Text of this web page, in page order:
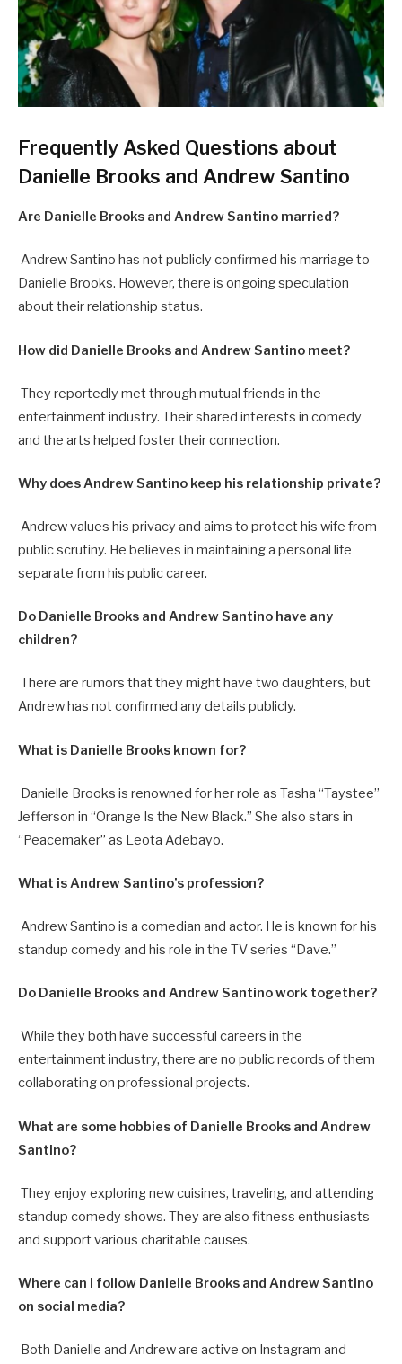
Frequently Asked Questions about
Danielle Brooks and Andrew Santino
Are Danielle Brooks and Andrew Santino married?
Andrew Santino has not publicly confirmed his marriage to
Danielle Brooks. However, there is ongoing speculation
about their relationship status.
How did Danielle Brooks and Andrew Santino meet?
They reportedly met through mutual friends in the
entertainment industry. Their shared interests in comedy
and the arts helped foster their connection.
Why does Andrew Santino keep his relationship private?
Andrew values his privacy and aims to protect his wife from
public scrutiny. He believes in maintaining a personal life
separate from his public career.
Do Danielle Brooks and Andrew Santino have any
children?
There are rumors that they might have two daughters, but
Andrew has not confirmed any details publicly.
What is Danielle Brooks known for?
Danielle Brooks is renowned for her role as Tasha “Taystee”
Jefferson in “Orange Is the New Black.” She also stars in
“Peacemaker” as Leota Adebayo.
What is Andrew Santino’s profession?
Andrew Santino is a comedian and actor. He is known for his
standup comedy and his role in the TV series “Dave.”
Do Danielle Brooks and Andrew Santino work together?
While they both have successful careers in the
entertainment industry, there are no public records of them
collaborating on professional projects.
What are some hobbies of Danielle Brooks and Andrew
Santino?
They enjoy exploring new cuisines, traveling, and attending
standup comedy shows. They are also fitness enthusiasts
and support various charitable causes.
Where can I follow Danielle Brooks and Andrew Santino
on social media?
Both Danielle and Andrew are active on Instagram and